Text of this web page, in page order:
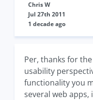
Chris W
Jul 27th 2011
1 decade ago
Per, thanks for
usability
functionality you
several web apps,